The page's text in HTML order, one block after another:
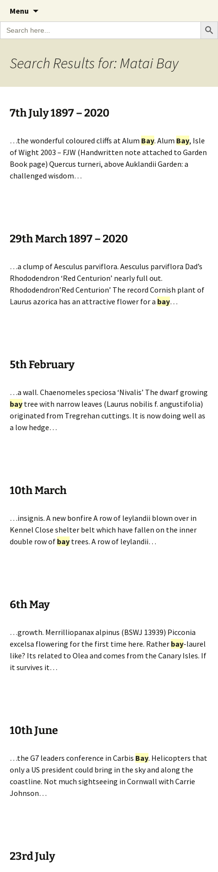
The Garden Diary
A Cornish garden diary from the Caerhays
Estate over 100 years
Menu
content
Search
for:
Search
Search Results for: Matai Bay
7th July 1897 – 2020
…the wonderful coloured cliffs at Alum Bay. Alum Bay, Isle
of Wight 2003 – FJW (Handwritten note attached to Garden
Book page) Quercus turneri, above Auklandii Garden: a
challenged wisdom…
29th March 1897 – 2020
…a clump of Aesculus parviflora. Aesculus parviflora Dad’s
Rhododendron ‘Red Centurion’ nearly full out.
Rhododendron’Red Centurion’ The record Cornish plant of
Laurus azorica has an attractive flower for a bay…
5th February
…a wall. Chaenomeles speciosa ‘Nivalis’ The dwarf growing
bay tree with narrow leaves (Laurus nobilis f. angustifolia)
originated from Tregrehan cuttings. It is now doing well as
a low hedge…
10th March
…insignis. A new bonfire A row of leylandii blown over in
Kennel Close shelter belt which have fallen on the inner
double row of bay trees. A row of leylandii…
6th May
…growth. Merrilliopanax alpinus (BSWJ 13939) Picconia
excelsa flowering for the first time here. Rather bay-laurel
like? Its related to Olea and comes from the Canary Isles. If
it survives it…
10th June
…the G7 leaders conference in Carbis Bay. Helicopters that
only a US president could bring in the sky and along the
coastline. Not much sightseeing in Cornwall with Carrie
Johnson…
23rd July